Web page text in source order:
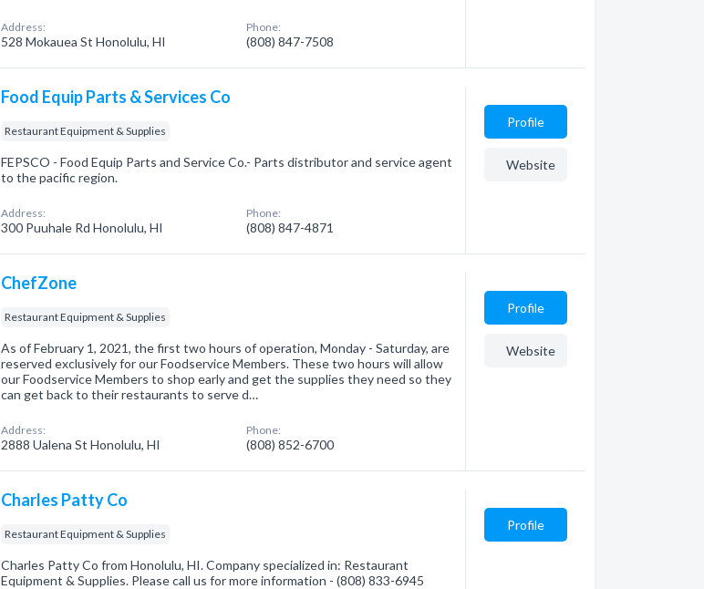
Address:
528 Mokauea St Honolulu, HI
Phone:
(808) 847-7508
Food Equip Parts & Services Co
Restaurant Equipment & Supplies
FEPSCO - Food Equip Parts and Service Co.- Parts distributor and service agent
to the pacific region.
Address:
300 Puuhale Rd Honolulu, HI
Phone:
(808) 847-4871
Profile
Website
ChefZone
Restaurant Equipment & Supplies
As of February 1, 2021, the first two hours of operation, Monday - Saturday, are
reserved exclusively for our Foodservice Members. These two hours will allow
our Foodservice Members to shop early and get the supplies they need so they
can get back to their restaurants to serve d…
Address:
2888 Ualena St Honolulu, HI
Phone:
(808) 852-6700
Profile
Website
Charles Patty Co
Restaurant Equipment & Supplies
Charles Patty Co from Honolulu, HI. Company specialized in: Restaurant
Equipment & Supplies. Please call us for more information - (808) 833-6945
Profile